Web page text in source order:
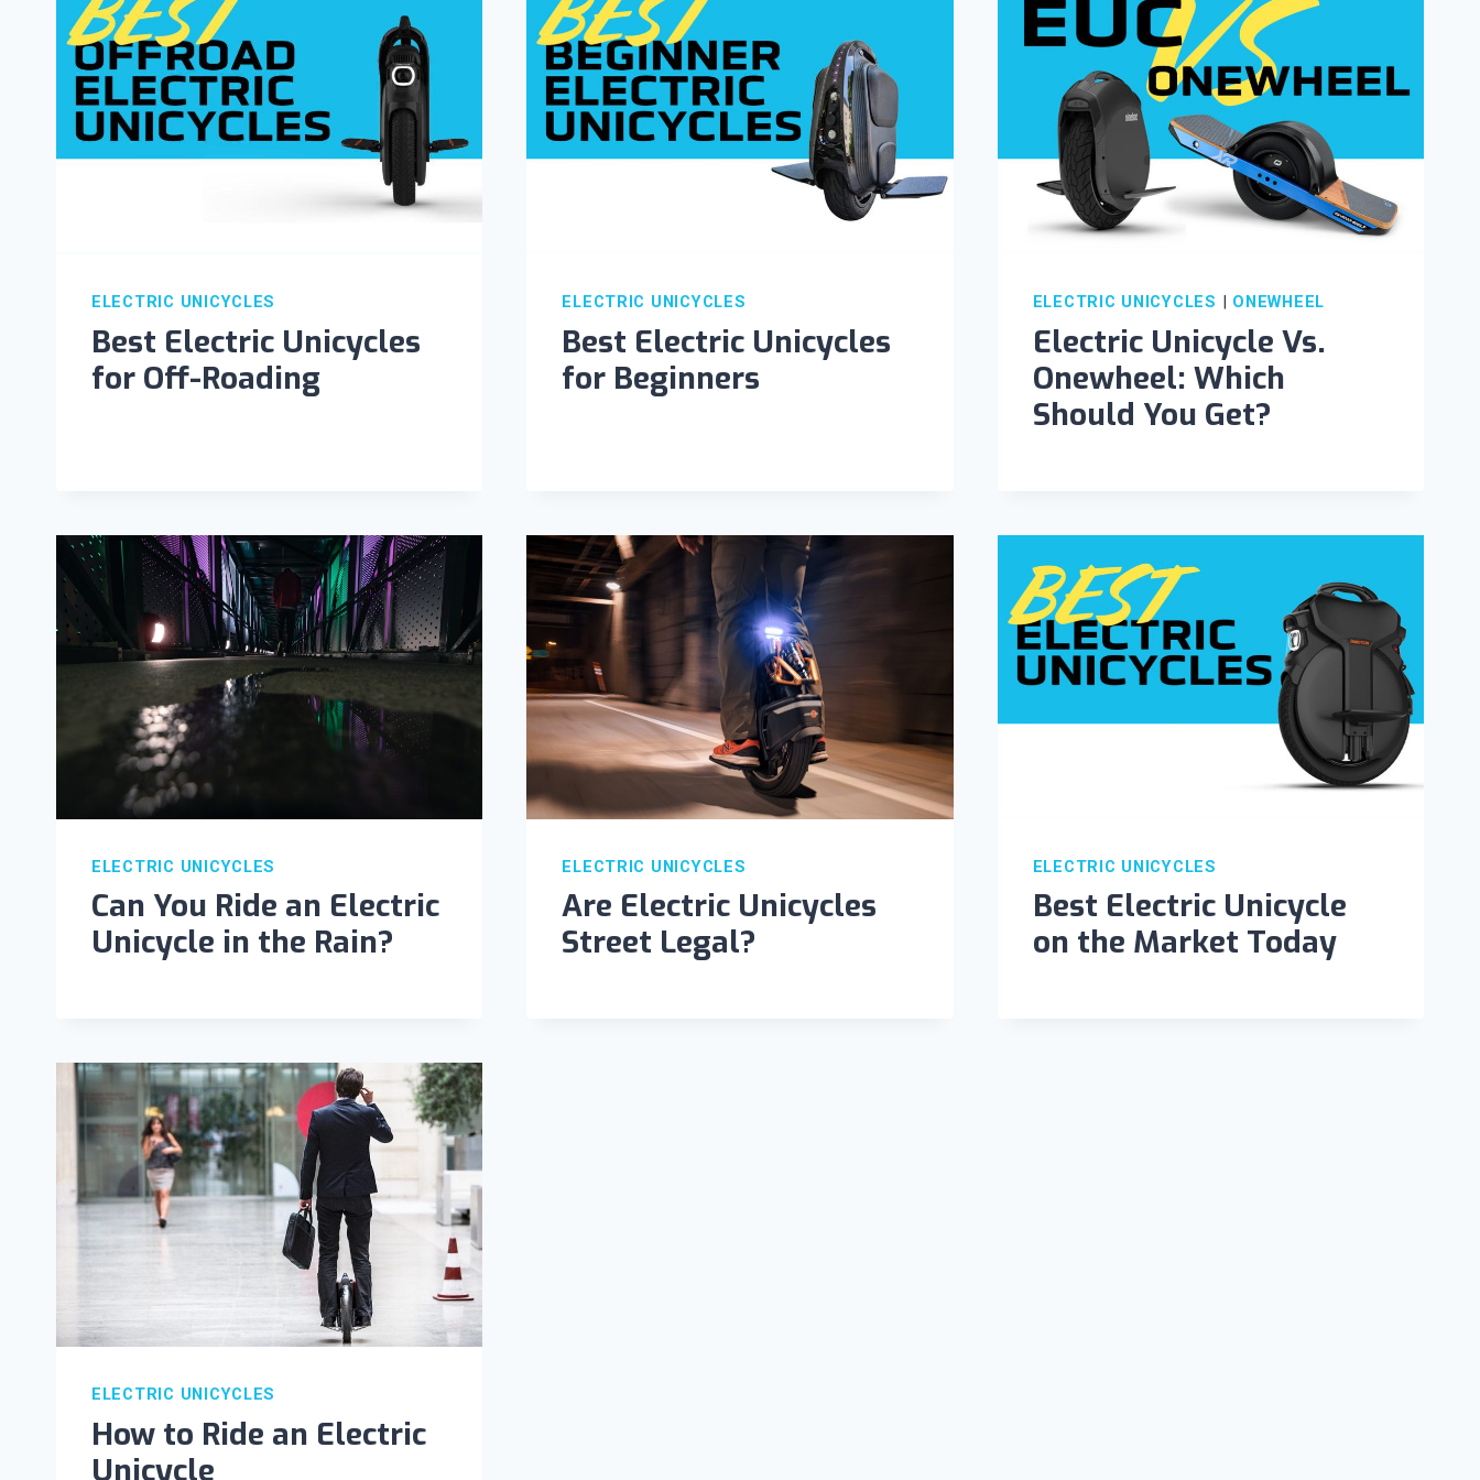
ELECTRIC UNICYCLES
Best Electric Unicycles
for Off-Roading
ELECTRIC UNICYCLES
Best Electric Unicycles
for Beginners
ELECTRIC UNICYCLES | ONEWHEEL
Electric Unicycle Vs.
Onewheel: Which
Should You Get?
ELECTRIC UNICYCLES
Can You Ride an Electric
Unicycle in the Rain?
ELECTRIC UNICYCLES
Are Electric Unicycles
Street Legal?
ELECTRIC UNICYCLES
Best Electric Unicycle
on the Market Today
ELECTRIC UNICYCLES
How to Ride an Electric
Unicycle